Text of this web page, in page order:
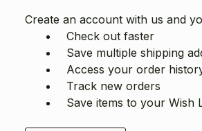
Create an account with us and
Check out faster
Save multiple shipping
Access your order
Track new orders
Save items to your Wish